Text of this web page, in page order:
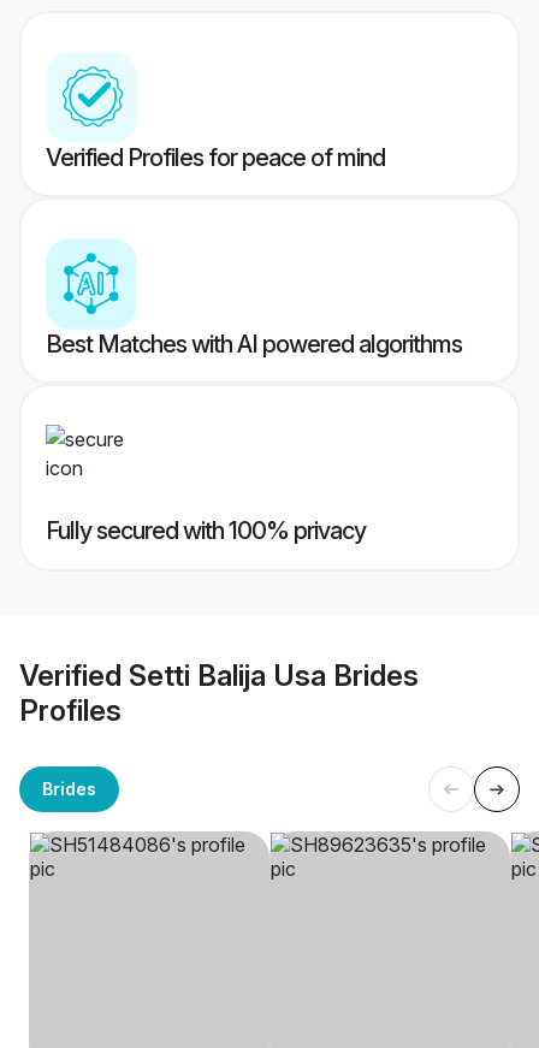
Verified Profiles for peace of mind
Best Matches with AI powered algorithms
Fully secured with 100% privacy
Verified Setti Balija Usa Brides
Profiles
Brides